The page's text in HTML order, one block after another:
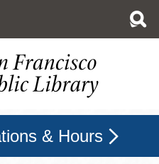
& Hours